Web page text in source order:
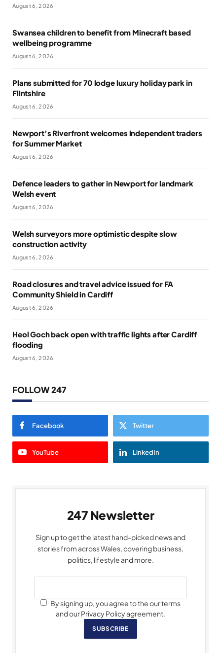
August 6, 2026
Swansea children to benefit from Minecraft based
wellbeing programme
August 6, 2026
Plans submitted for 70 lodge luxury holiday park in
Flintshire
August 6, 2026
Newport’s Riverfront welcomes independent traders
for Summer Market
August 6, 2026
Defence leaders to gather in Newport for landmark
Welsh event
August 6, 2026
Welsh surveyors more optimistic despite slow
construction activity
August 6, 2026
Road closures and travel advice issued for FA
Community Shield in Cardiff
August 6, 2026
Heol Goch back open with traffic lights after Cardiff
flooding
August 6, 2026
FOLLOW 247
Facebook Twitter
YouTube LinkedIn
247 Newsletter
Sign up to get the latest hand-picked news and
stories from across Wales, covering business,
politics, lifestyle and more.
By signing up, you agree to the our terms
and our Privacy Policy agreement.
SUBSCRIBE